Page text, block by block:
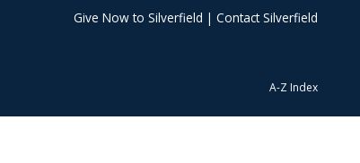
Give Now to Silverfield | Contact Silverfield
A-Z Index